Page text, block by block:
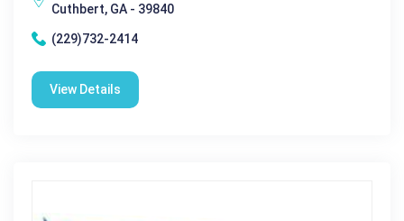
Cuthbert, GA - 39840
(229)732-2414
View Details